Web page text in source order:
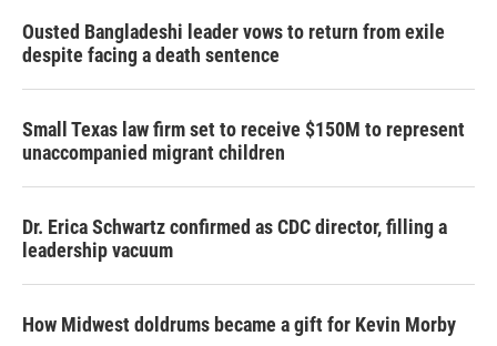
Ousted Bangladeshi leader vows to return from exile
despite facing a death sentence
Small Texas law firm set to receive $150M to represent
unaccompanied migrant children
Dr. Erica Schwartz confirmed as CDC director, filling a
leadership vacuum
How Midwest doldrums became a gift for Kevin Morby